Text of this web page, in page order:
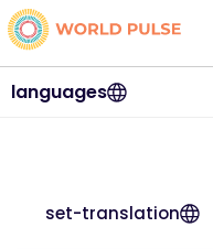
languages
set-translation